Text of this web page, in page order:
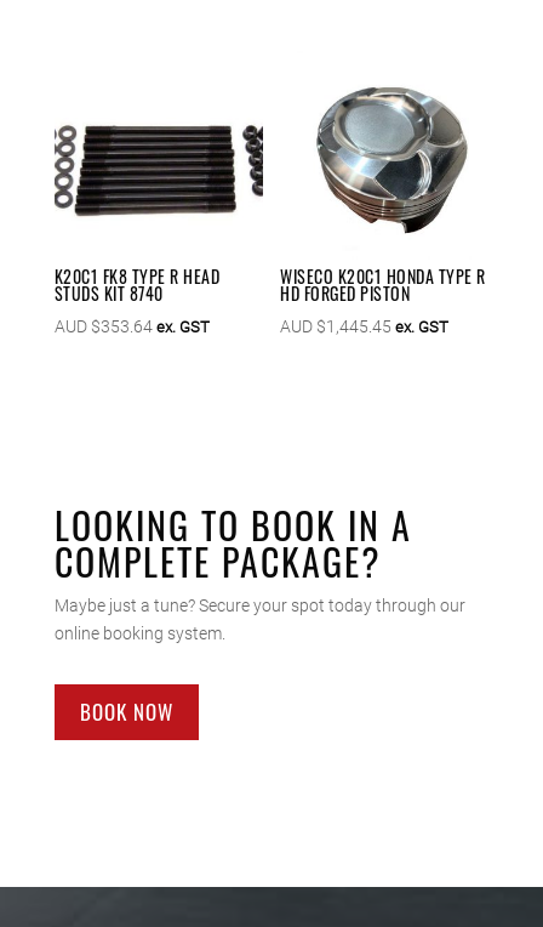
K20C1 FK8 TYPE R HEAD
STUDS KIT 8740
AUD $353.64 ex. GST
WISECO K20C1 HONDA TYPE R
HD FORGED PISTON
AUD $1,445.45 ex. GST
LOOKING TO BOOK IN A
COMPLETE PACKAGE?
Maybe just a tune? Secure your spot today through our
online booking system.
BOOK NOW